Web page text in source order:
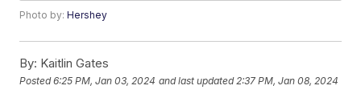
Photo by:Hershey
By: Kaitlin Gates
Posted6:25 PM, Jan 03, 2024 and last updated 2:37 PM, Jan 08, 2024